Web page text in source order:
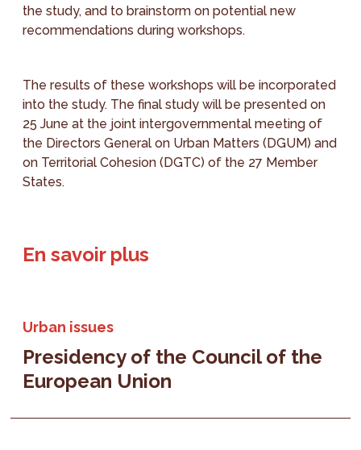
the study, and to brainstorm on potential new
recommendations during workshops.
The results of these workshops will be incorporated
into the study. The final study will be presented on
25 June at the joint intergovernmental meeting of
the Directors General on Urban Matters (DGUM) and
on Territorial Cohesion (DGTC) of the 27 Member
States.
En savoir plus
Urban issues
Presidency of the Council of the
European Union